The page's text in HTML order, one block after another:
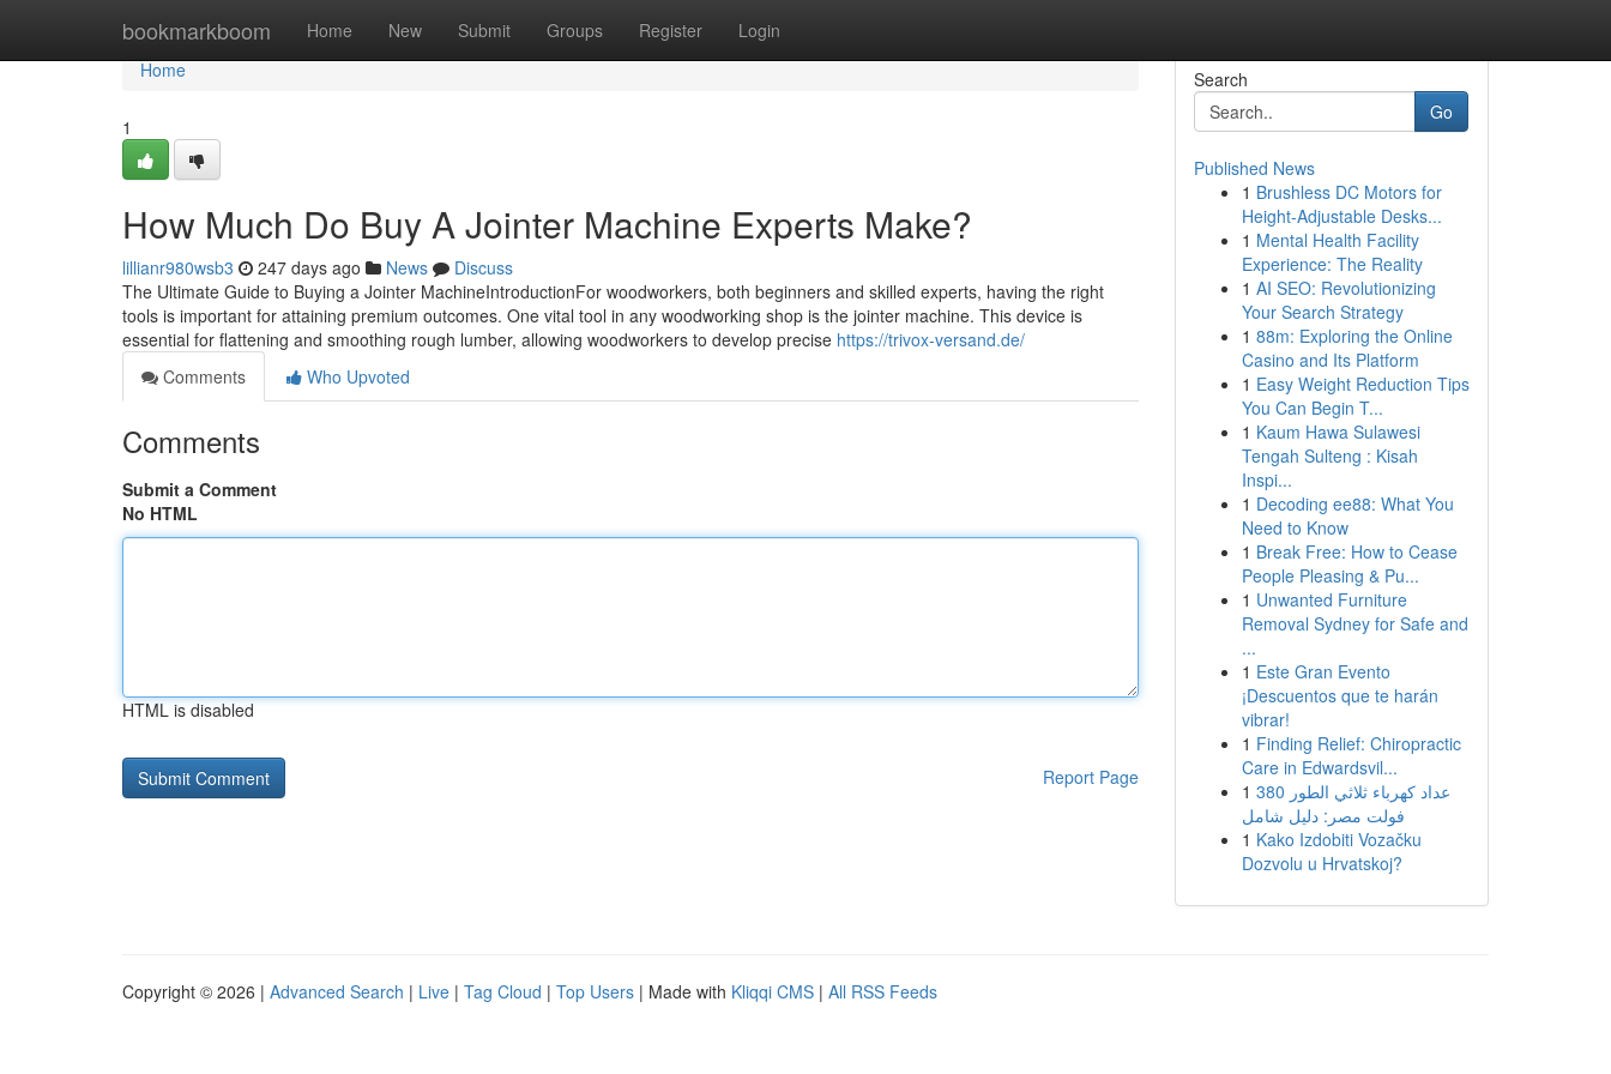
bookmarkboom Home New Submit Groups Register Login
Home
Home
1
How Much Do Buy A Jointer Machine Experts Make?
lillianr980wsb3 247 days ago News
Discuss
The Ultimate Guide to Buying a Jointer MachineIntroductionFor woodworkers, both beginners and skilled experts, having the right
tools is important for attaining premium outcomes. One vital tool in any woodworking shop is the jointer machine. This device is
essential for flattening and smoothing rough lumber, allowing woodworkers to develop precise https://trivox-versand.de/
Comments
Who Upvoted
Comments
Submit a Comment
No HTML
HTML is disabled
Report Page
Search
Go
Published News
1 Brushless DC Motors for
Height-Adjustable Desks...
1 Mental Health Facility
Experience: The Reality
1 AI SEO: Revolutionizing
Your Search Strategy
1 88m: Exploring the Online
Casino and Its Platform
1 Easy Weight Reduction Tips
You Can Begin T...
1 Kaum Hawa Sulawesi
Tengah Sulteng : Kisah
Inspi...
1 Decoding ee88: What You
Need to Know
1 Break Free: How to Cease
People Pleasing & Pu...
1 Unwanted Furniture
Removal Sydney for Safe and
...
1 Este Gran Evento
¡Descuentos que te harán
vibrar!
1 Finding Relief: Chiropractic
Care in Edwardsvil...
1 عداد كهرباء ثلاثي الطور 380
فولت مصر: دليل شامل
1 Kako Izdobiti Vozačku
Dozvolu u Hrvatskoj?
Copyright © 2026 | Advanced Search | Live | Tag Cloud | Top Users | Made with Kliqqi CMS | All RSS Feeds